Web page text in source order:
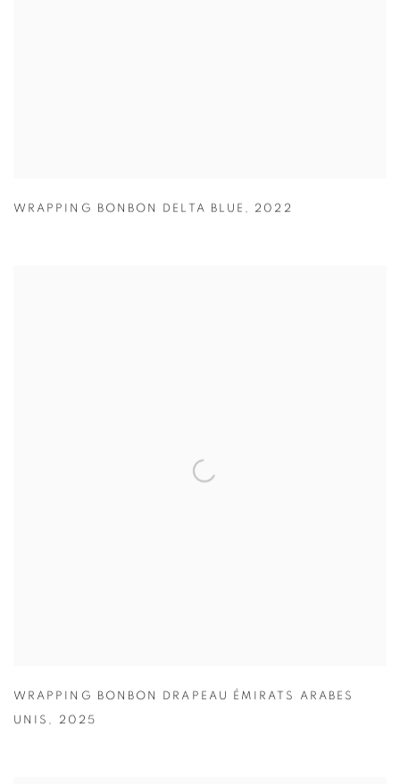
WRAPPING BONBON DELTA BLUE , 2022
WRAPPING BONBON DRAPEAU ÉMIRATS ARABES
UNIS , 2025